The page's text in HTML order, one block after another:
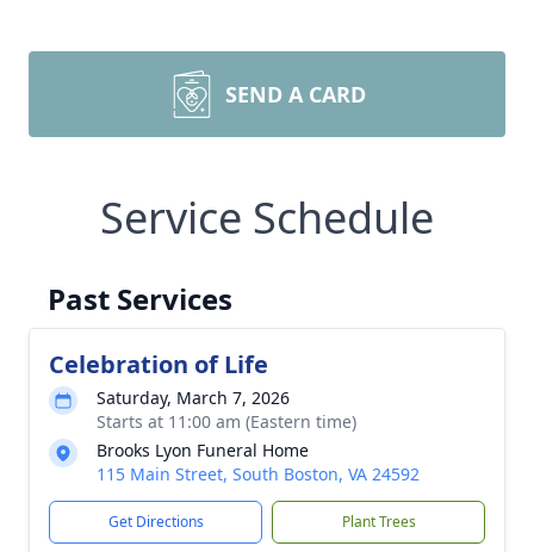
SEND A CARD
Service Schedule
Past Services
Celebration of Life
Saturday, March 7, 2026
Starts at 11:00 am (Eastern time)
Brooks Lyon Funeral Home
115 Main Street, South Boston, VA 24592
Get Directions Plant Trees